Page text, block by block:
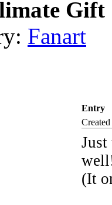
Gift
Fanart
Entry
(It